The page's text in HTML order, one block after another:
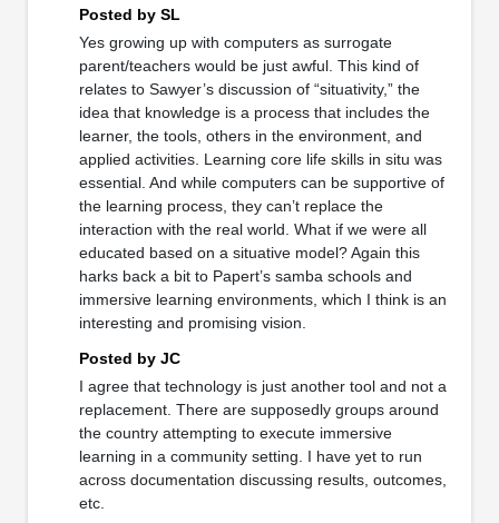
Posted by SL
Yes growing up with computers as surrogate
parent/teachers would be just awful. This kind of
relates to Sawyer’s discussion of “situativity,” the
idea that knowledge is a process that includes the
learner, the tools, others in the environment, and
applied activities. Learning core life skills in situ was
essential. And while computers can be supportive of
the learning process, they can’t replace the
interaction with the real world. What if we were all
educated based on a situative model? Again this
harks back a bit to Papert’s samba schools and
immersive learning environments, which I think is an
interesting and promising vision.
Posted by JC
I agree that technology is just another tool and not a
replacement. There are supposedly groups around
the country attempting to execute immersive
learning in a community setting. I have yet to run
across documentation discussing results, outcomes,
etc.